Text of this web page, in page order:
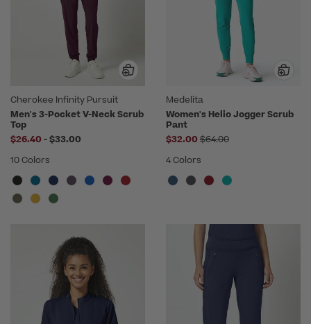
Cherokee Infinity Pursuit
Men's 3-Pocket V-Neck Scrub
Top
$26.40 -to
$33.00
10 Colors
Medelita
Women's Helio Jogger Scrub
Pant
$32.00 Price reduced from
$64.00
4 Colors